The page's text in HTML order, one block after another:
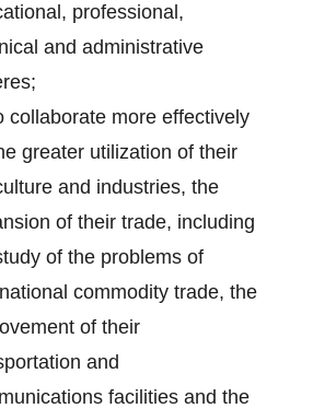
professional,
and administrative
collaborate more effectively
greater utilization of their
and industries, the
of their trade, including
of the problems of
commodity trade, the
of their
and
facilities and the